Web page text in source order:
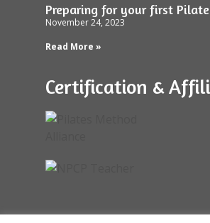
Preparing for your first
November 24, 2023
Read More »
Certification &